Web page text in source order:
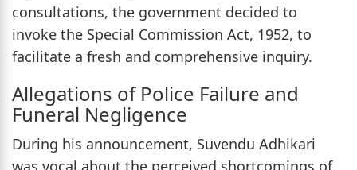
consultations, the government decided to
invoke the Special Commission Act, 1952, to
facilitate a fresh and comprehensive inquiry.
Allegations of Police Failure and
Funeral Negligence
During his announcement, Suvendu Adhikari
was vocal about the perceived shortcomings of